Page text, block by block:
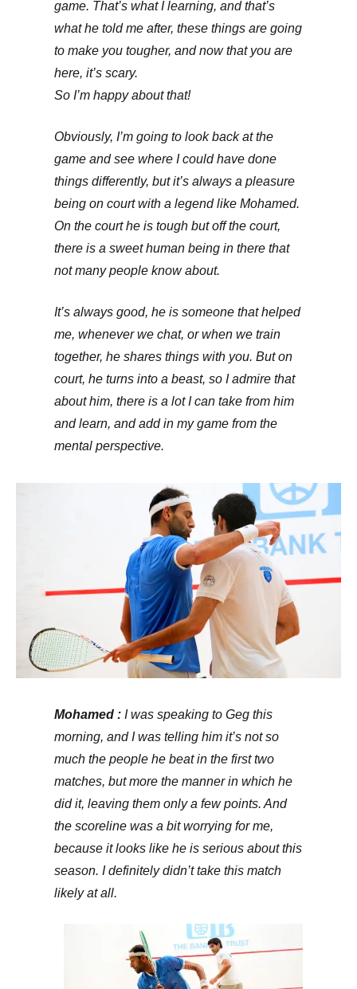
game. That’s what I learning, and that’s
what he told me after, these things are going
to make you tougher, and now that you are
here, it’s scary.
So I’m happy about that!
Obviously, I’m going to look back at the
game and see where I could have done
things differently, but it’s always a pleasure
being on court with a legend like Mohamed.
On the court he is tough but off the court,
there is a sweet human being in there that
not many people know about.
It’s always good, he is someone that helped
me, whenever we chat, or when we train
together, he shares things with you. But on
court, he turns into a beast, so I admire that
about him, there is a lot I can take from him
and learn, and add in my game from the
mental perspective.
Mohamed : I was speaking to Geg this
morning, and I was telling him it’s not so
much the people he beat in the first two
matches, but more the manner in which he
did it, leaving them only a few points. And
the scoreline was a bit worrying for me,
because it looks like he is serious about this
season. I definitely didn’t take this match
likely at all.